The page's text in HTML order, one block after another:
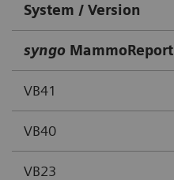
System / Version
syngo MammoReport
VB41
VB40
VB23